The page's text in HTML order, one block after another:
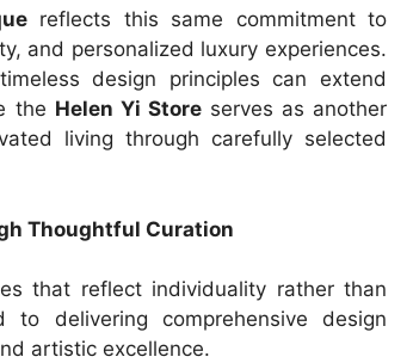
reflects this same commitment to
and personalized luxury experiences.
design principles can extend
the Helen Yi Storeserves as another
living through carefully selected
Thoughtful Curation
that reflect individuality rather than
to delivering comprehensive design
artistic excellence.